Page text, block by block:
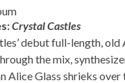
Crystal Castles
debut full-length, old
the mix,
Alice Glass shrieks over